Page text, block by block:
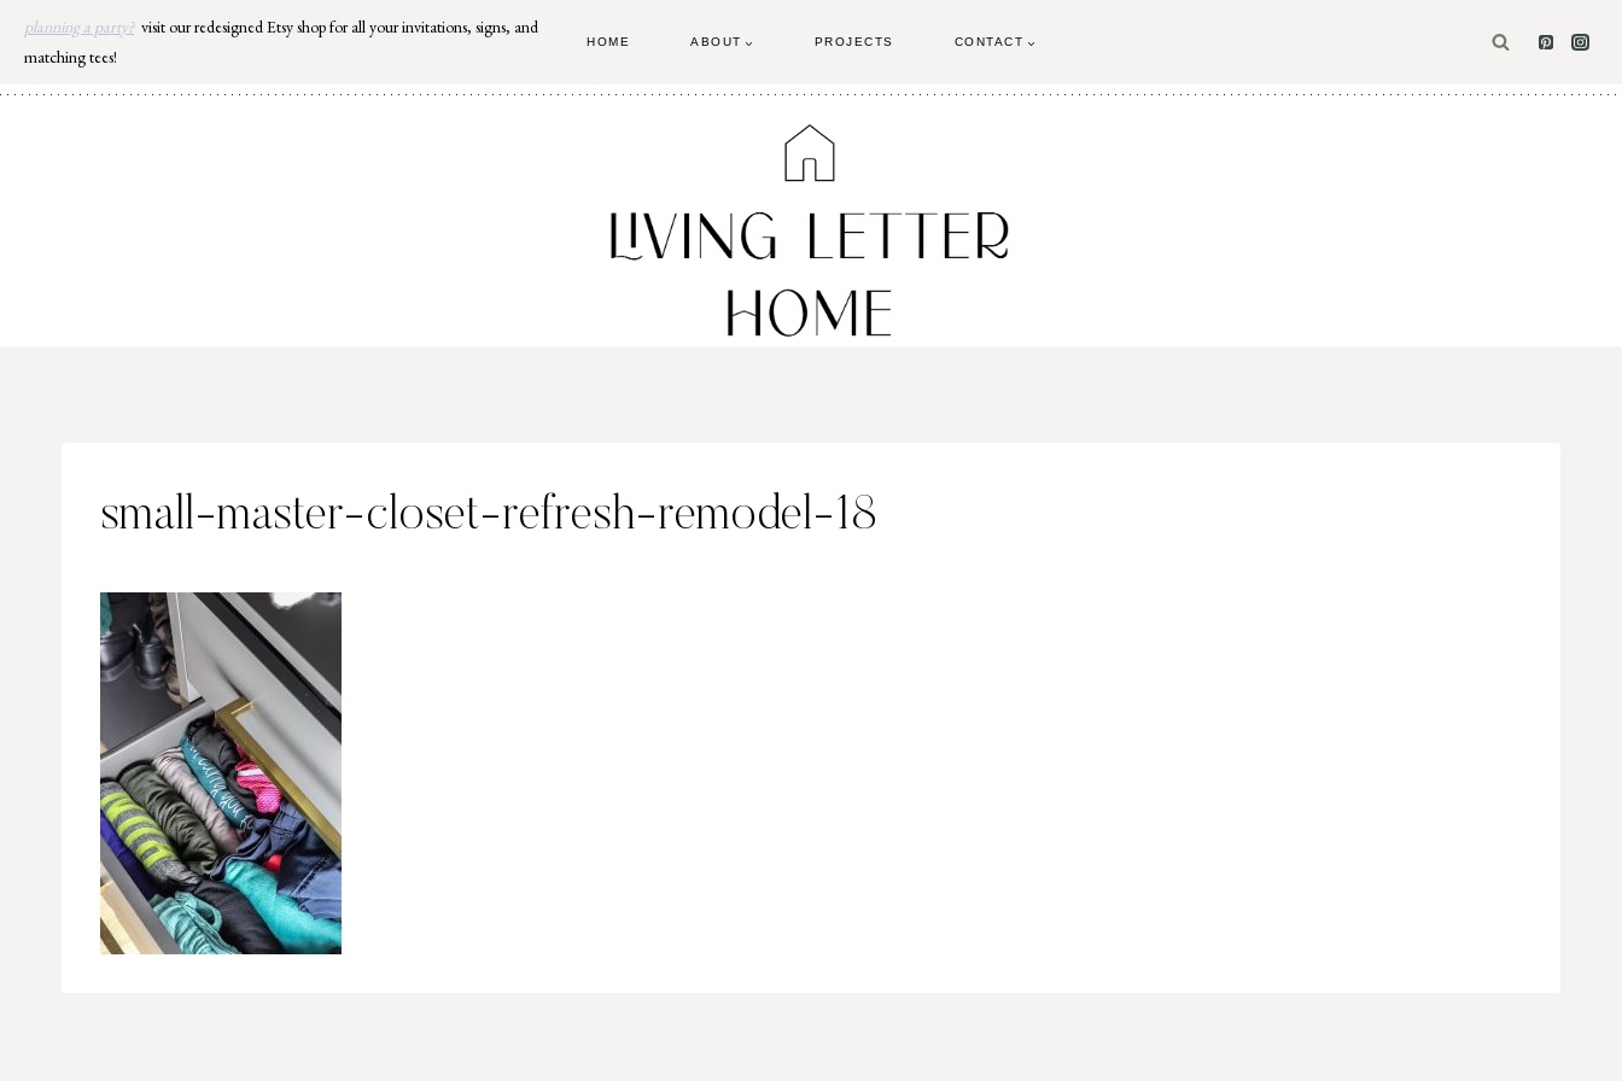
Skip
content
planning a party? visit our redesigned Etsy shop for all your invitations, signs, and
matching tees!
HOME ABOUT PROJECTS CONTACT
small-master-closet-refresh-remodel-18